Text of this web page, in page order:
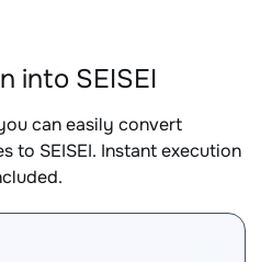
into SEISEI
can easily convert
to SEISEI. Instant execution